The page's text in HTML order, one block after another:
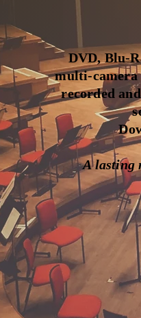
DVD, Blu-
multi-camera
recorded
A lasting